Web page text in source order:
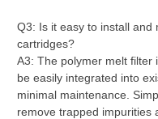
Q3: Is it easy to install and
cartridges?
A3: The polymer melt filter
be easily integrated into
minimal maintenance.
remove trapped impurities